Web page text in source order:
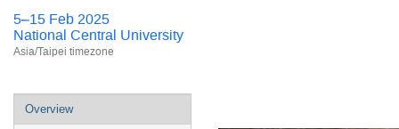
5–15 Feb 2025
National Central University
Asia/Taipei timezone
Event
Overview